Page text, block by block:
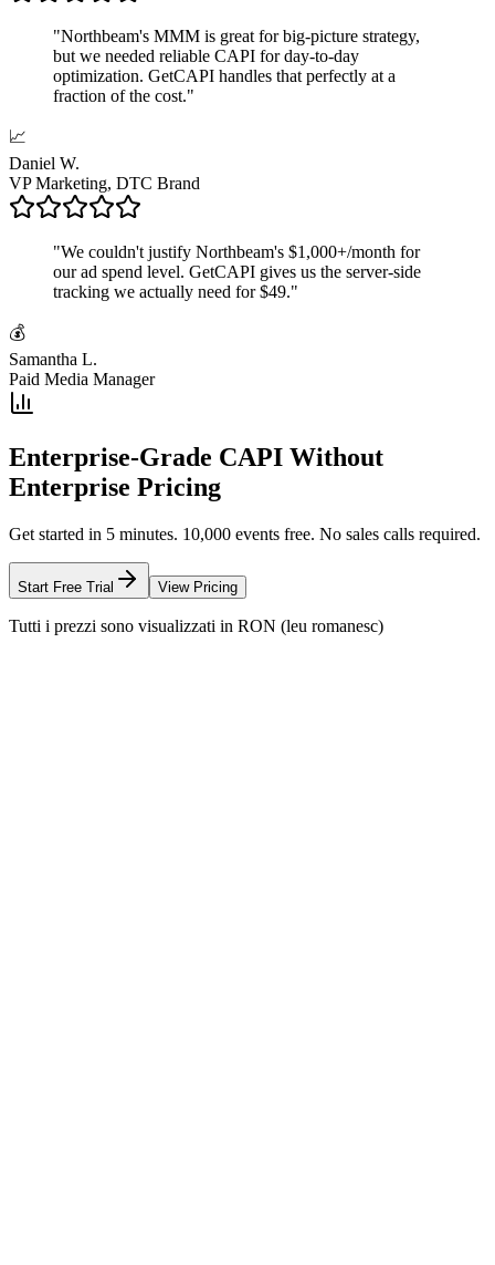
"Northbeam's MMM is great for big-picture strategy,
but we needed reliable CAPI for day-to-day
optimization. GetCAPI handles that perfectly at a
fraction of the cost."
📈
Daniel W.
VP Marketing, DTC Brand
"We couldn't justify Northbeam's $1,000+/month for
our ad spend level. GetCAPI gives us the server-side
tracking we actually need for $49."
💰
Samantha L.
Paid Media Manager
Enterprise-Grade CAPI Without
Enterprise Pricing
Get started in 5 minutes. 10,000 events free. No sales calls required.
Start Free Trial View Pricing
Tutti i prezzi sono visualizzati in RON (leu romanesc)